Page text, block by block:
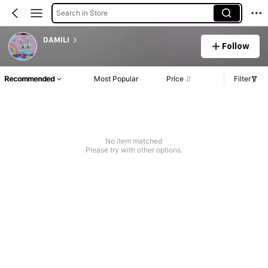
Search in Store
DAMILI
Follow
Recommended Most Popular Price Filter
No item matched
Please try with other options.